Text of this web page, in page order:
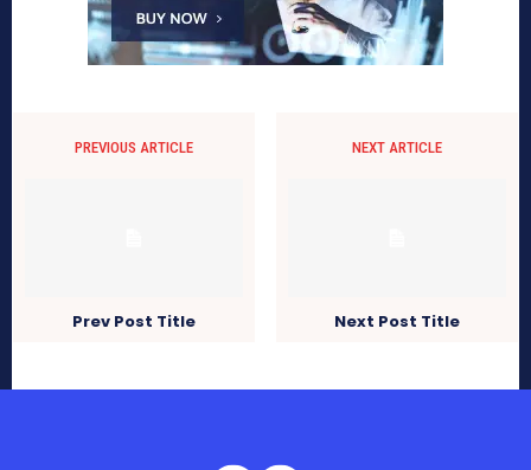
PREVIOUS ARTICLE
Prev Post Title
NEXT ARTICLE
Next Post Title